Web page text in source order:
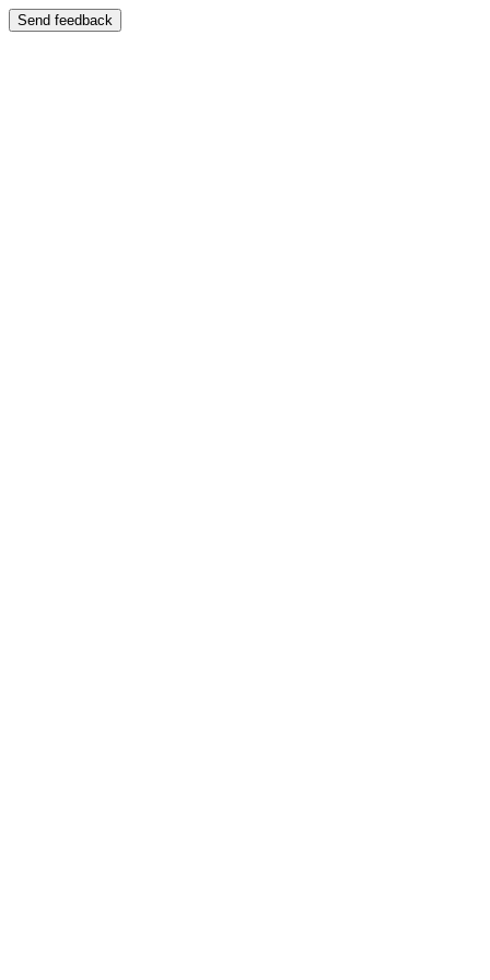
Send feedback